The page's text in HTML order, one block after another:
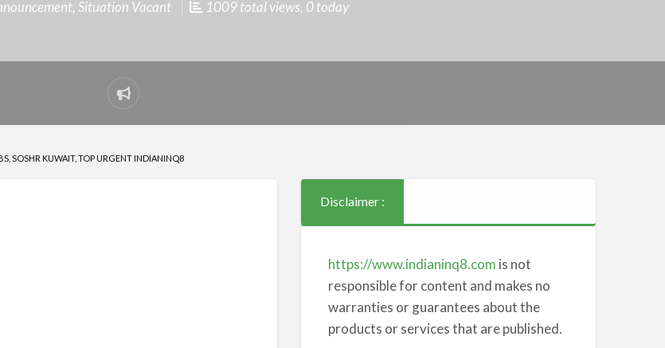
, Situation Vacant 1009 total views, 0 today
Report
problem
SOSHR KUWAIT, TOP URGENT INDIANINQ8
Disclaimer :
https://www.indianinq8.com is not
responsible for content and makes no
warranties or guarantees about the
products or services that are published.